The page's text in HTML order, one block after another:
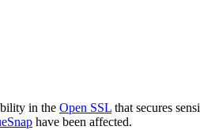
in the Open SSL that secures
have been affected.